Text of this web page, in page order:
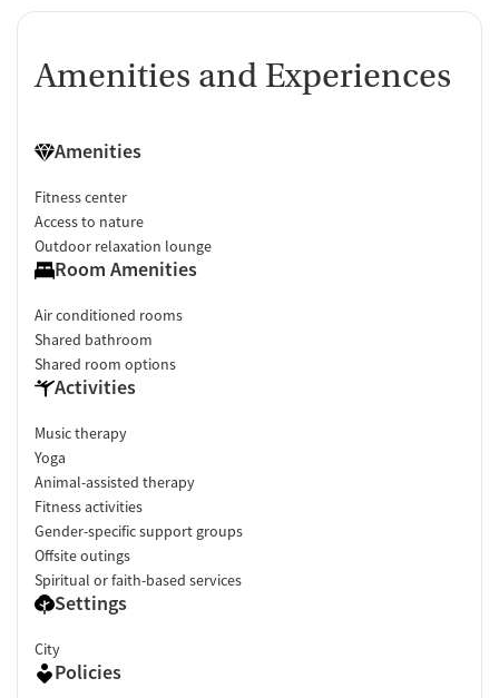
Amenities and Experiences
Amenities
Fitness center
Access to nature
Outdoor relaxation lounge
Room Amenities
Air conditioned rooms
Shared bathroom
Shared room options
Activities
Music therapy
Yoga
Animal-assisted therapy
Fitness activities
Gender-specific support groups
Offsite outings
Spiritual or faith-based services
Settings
City
Policies